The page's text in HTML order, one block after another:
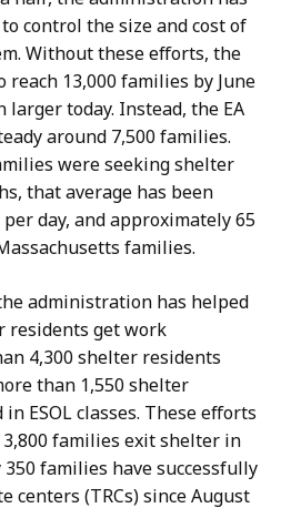
control the size and cost of
Without these efforts, the
reach 13,000 families by June
larger today. Instead, the EA
around 7,500 families.
were seeking shelter
that average has been
day, and approximately 65
families.
administration has helped
residents get work
4,300 shelter residents
than 1,550 shelter
ESOL classes. These efforts
families exit shelter in
families have successfully
centers (TRCs) since August